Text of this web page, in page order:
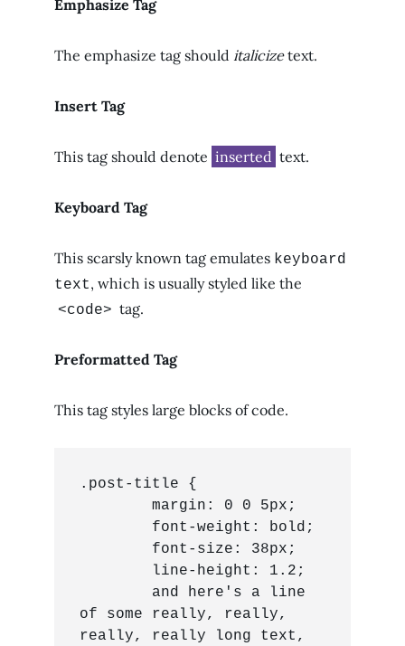
Emphasize Tag
The emphasize tag should italicizetext.
Insert Tag
This tag should denote inserted text.
Keyboard Tag
This scarsly known tag emulates keyboard
text, which is usually styled like the
<code> tag.
Preformatted Tag
This tag styles large blocks of code.
.post-title {
of some really, really,
really, really long text,